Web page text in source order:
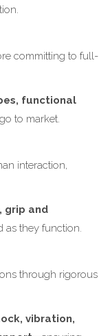
committing to full-
functional
to market.
interaction,
grip and
as they function.
through rigorous
vibration,